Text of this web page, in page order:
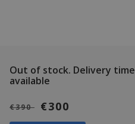
Out of stock. Delivery
available
€390 €300